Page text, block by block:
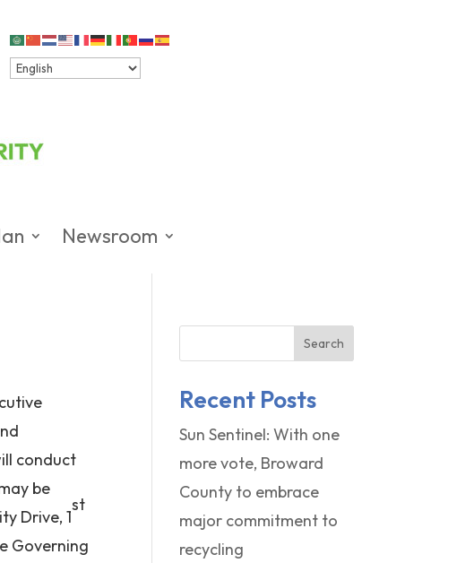
Newsroom
conduct
be
Drive, 1
st
Governing
Search
Recent Posts
Sun Sentinel: With one
more vote, Broward
County to embrace
major commitment to
recycling